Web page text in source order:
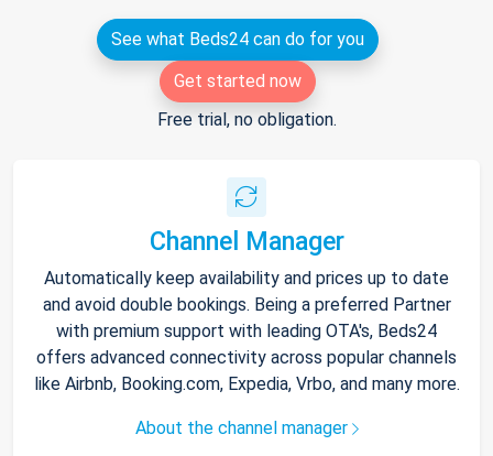
See what Beds24 can do for you
Get started now
Free trial, no obligation.
Channel Manager
Automatically keep availability and prices up to date
and avoid double bookings. Being a preferred Partner
with premium support with leading OTA's, Beds24
offers advanced connectivity across popular channels
like Airbnb, Booking.com, Expedia, Vrbo, and many more.
About the channel manager